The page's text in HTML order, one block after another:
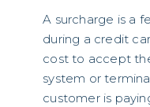
A surcharge is a
during a credit
cost to accept
system or
customer is